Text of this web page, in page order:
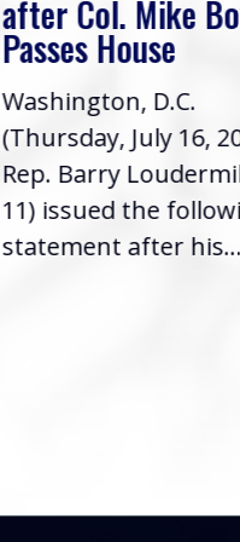
after Col. Mike
Passes House
Washington, D.C.
(Thursday, July 16,
Rep. Barry
11) issued the
statement after his...